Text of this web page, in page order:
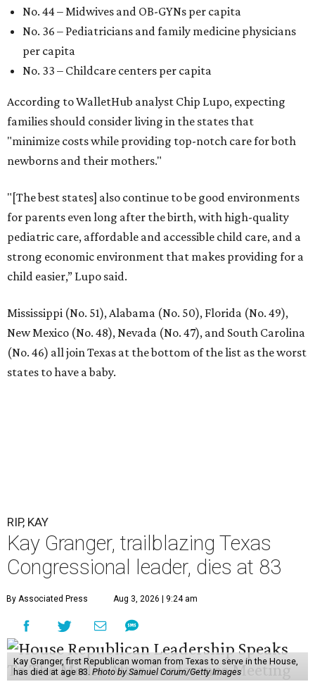
No. 44 – Midwives and OB-GYNs per capita
No. 36 – Pediatricians and family medicine physicians
per capita
No. 33 – Childcare centers per capita
According to WalletHub analyst Chip Lupo, expecting
families should consider living in the states that
"minimize costs while providing top-notch care for both
newborns and their mothers."
"[The best states] also continue to be good environments
for parents even long after the birth, with high-quality
pediatric care, affordable and accessible child care, and a
strong economic environment that makes providing for a
child easier,” Lupo said.
Mississippi (No. 51), Alabama (No. 50), Florida (No. 49),
New Mexico (No. 48), Nevada (No. 47), and South Carolina
(No. 46) all join Texas at the bottom of the list as the worst
states to have a baby.
RIP, KAY
Kay Granger, trailblazing Texas
Congressional leader, dies at 83
By Associated Press Aug 3, 2026 | 9:24 am
Kay Granger, first Republican woman from Texas to serve in the House,
has died at age 83. Photo by Samuel Corum/Getty Images